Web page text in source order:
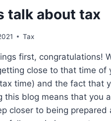
IT
talk about tax
Tax
first, congratulations!
close to that time of
time) and the fact that
this blog means that you
closer to being prepared